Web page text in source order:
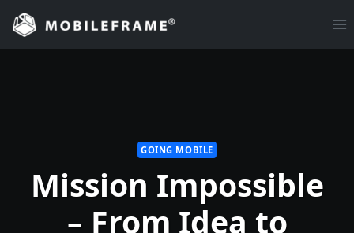
Skip
content
GOING MOBILE
Mission Impossible
– From Idea to